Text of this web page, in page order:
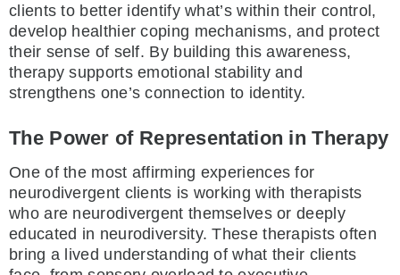
clients to better identify what’s within their control,
develop healthier coping mechanisms, and protect
their sense of self. By building this awareness,
therapy supports emotional stability and
strengthens one’s connection to identity.
The Power of Representation in Therapy
One of the most affirming experiences for
neurodivergent clients is working with therapists
who are neurodivergent themselves or deeply
educated in neurodiversity. These therapists often
bring a lived understanding of what their clients